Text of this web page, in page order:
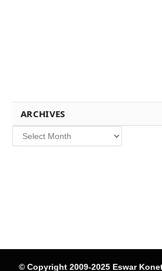
ARCHIVES
Archives
© Copyright 2009-2025 Eswar